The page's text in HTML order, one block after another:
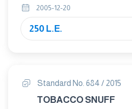
2005-12-20
250 L.E.
Standard No. 684 / 2015
TOBACCO SNUFF